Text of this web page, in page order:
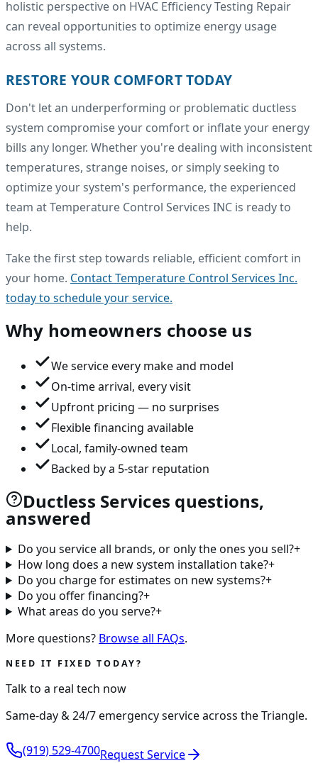
holistic perspective on HVAC Efficiency Testing Repair
can reveal opportunities to optimize energy usage
across all systems.
RESTORE YOUR COMFORT TODAY
Don't let an underperforming or problematic ductless
system compromise your comfort or inflate your energy
bills any longer. Whether you're dealing with inconsistent
temperatures, strange noises, or simply seeking to
optimize your system's performance, the experienced
team at Temperature Control Services INC is ready to
help.
Take the first step towards reliable, efficient comfort in
your home. Contact Temperature Control Services Inc.
today to schedule your service.
Why homeowners choose us
We service every make and model
On-time arrival, every visit
Upfront pricing — no surprises
Flexible financing available
Local, family-owned team
Backed by a 5-star reputation
Ductless Services questions,
answered
Do you service all brands, or only the ones you sell?+
How long does a new system installation take?+
Do you charge for estimates on new systems?+
Do you offer financing?+
What areas do you serve?+
More questions? Browse all FAQs.
NEED IT FIXED TODAY?
Talk to a real tech now
Same-day & 24/7 emergency service across the Triangle.
(919) 529-4700Request Service